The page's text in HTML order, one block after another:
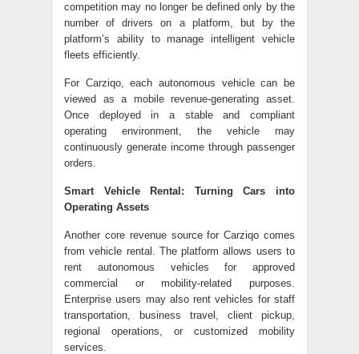
competition may no longer be defined only by the
number of drivers on a platform, but by the
platform’s ability to manage intelligent vehicle
fleets efficiently.
For Carziqo, each autonomous vehicle can be
viewed as a mobile revenue-generating asset.
Once deployed in a stable and compliant
operating environment, the vehicle may
continuously generate income through passenger
orders.
Smart Vehicle Rental: Turning Cars into
Operating Assets
Another core revenue source for Carziqo comes
from vehicle rental. The platform allows users to
rent autonomous vehicles for approved
commercial or mobility-related purposes.
Enterprise users may also rent vehicles for staff
transportation, business travel, client pickup,
regional operations, or customized mobility
services.